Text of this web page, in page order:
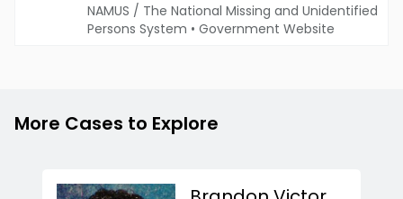
NAMUS / The National Missing and Unidentified
Persons System • Government Website
More Cases to Explore